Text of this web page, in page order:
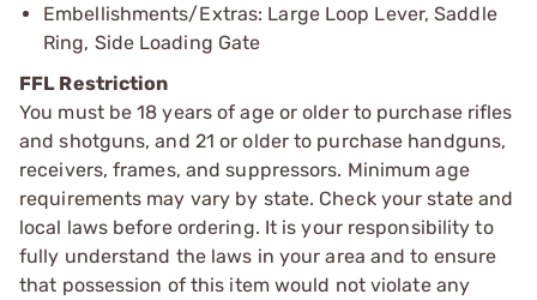
Embellishments/Extras: Large Loop Lever, Saddle
Ring, Side Loading Gate
FFL Restriction
You must be 18 years of age or older to purchase rifles
and shotguns, and 21 or older to purchase handguns,
receivers, frames, and suppressors. Minimum age
requirements may vary by state. Check your state and
local laws before ordering. It is your responsibility to
fully understand the laws in your area and to ensure
that possession of this item would not violate any